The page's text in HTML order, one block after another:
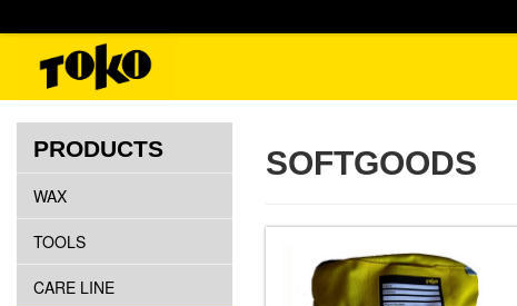
PRODUCTS
WAX
TOOLS
CARE LINE
SOFTGOODS